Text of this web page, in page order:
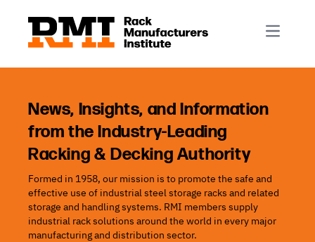
Rack Automation & Robotics
Rack Inspection & Maintenance
Rack Repair & Reconfiguration
Rack Safety
RMI Scholarships
Rack Sustainability
About RMI
News, Insights, and Information
from the Industry-Leading
Racking & Decking Authority
Formed in 1958, our mission is to promote the safe and
effective use of industrial steel storage racks and related
storage and handling systems. RMI members supply
industrial rack solutions around the world in every major
manufacturing and distribution sector.